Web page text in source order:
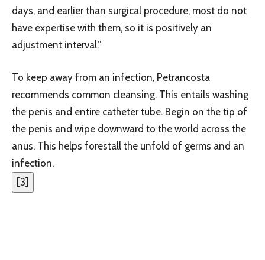
days, and earlier than surgical procedure, most do not
have expertise with them, so it is positively an
adjustment interval.”
To keep away from an infection, Petrancosta
recommends common cleansing. This entails washing
the penis and entire catheter tube. Begin on the tip of
the penis and wipe downward to the world across the
anus. This helps forestall the unfold of germs and an
infection.
[3]